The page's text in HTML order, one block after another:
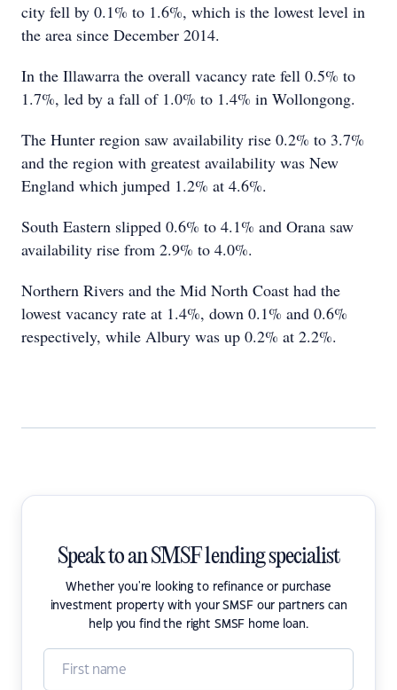
city fell by 0.1% to 1.6%, which is the lowest level in
the area since December 2014.
In the Illawarra the overall vacancy rate fell 0.5% to
1.7%, led by a fall of 1.0% to 1.4% in Wollongong.
The Hunter region saw availability rise 0.2% to 3.7%
and the region with greatest availability was New
England which jumped 1.2% at 4.6%.
South Eastern slipped 0.6% to 4.1% and Orana saw
availability rise from 2.9% to 4.0%.
Northern Rivers and the Mid North Coast had the
lowest vacancy rate at 1.4%, down 0.1% and 0.6%
respectively, while Albury was up 0.2% at 2.2%.
Speak to an SMSF lending specialist
Whether you're looking to refinance or purchase
investment property with your SMSF our partners can
help you find the right SMSF home loan.